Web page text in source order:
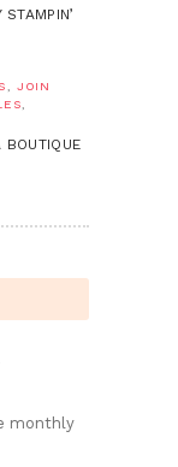
,JOIN
monthly